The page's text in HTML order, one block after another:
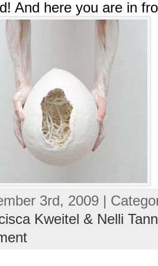
And here you are in
3rd, 2009 |
Kweitel & Nelli